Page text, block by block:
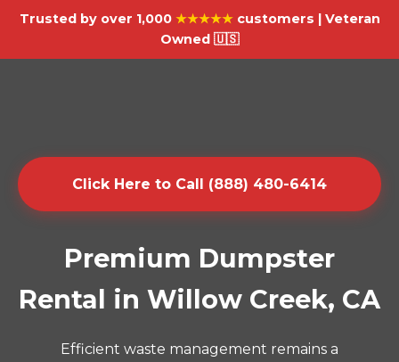
Trusted by over 1,000 ★★★★★customers | Veteran
Owned 🇺🇸
Click Here to Call (888) 480-6414
Premium Dumpster
Rental in Willow Creek, CA
Efficient waste management remains a